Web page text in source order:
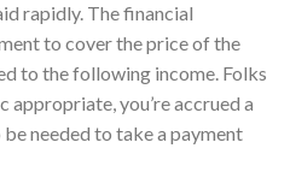
rapidly. The financial
to cover the price of the
to the following income. Folks
appropriate, you’re accrued a
needed to take a payment